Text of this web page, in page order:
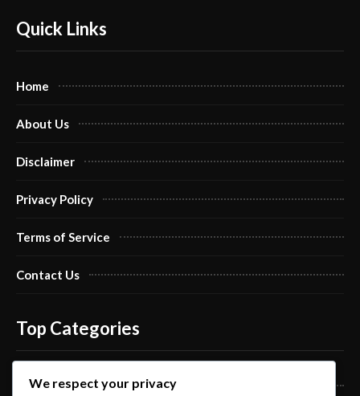
Quick Links
Home
About Us
Disclaimer
Privacy Policy
Terms of Service
Contact Us
Top Categories
Pro Nails Art
We respect your privacy